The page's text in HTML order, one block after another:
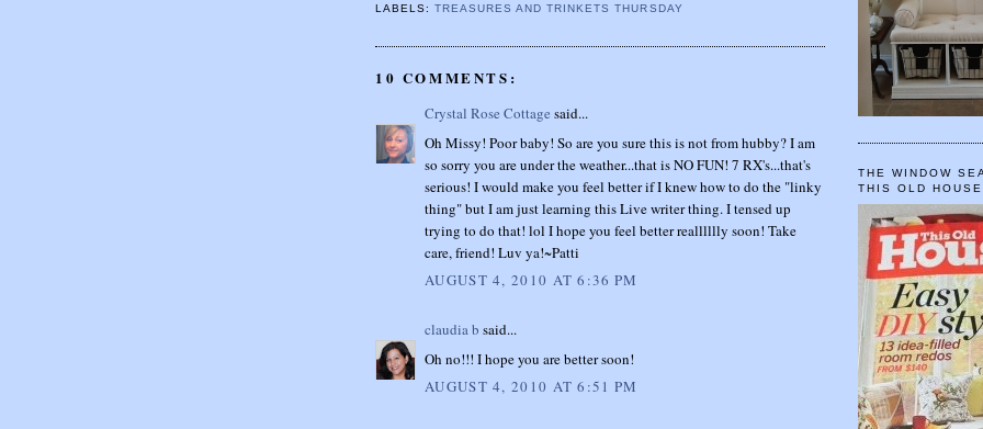
LABELS:TREASURES AND TRINKETS THURSDAY
10 COMMENTS:
Crystal Rose Cottage said...
Oh Missy! Poor baby! So are you sure this is not from hubby? I am
so sorry you are under the weather...that is NO FUN! 7 RX's...that's
serious! I would make you feel better if I knew how to do the "linky
thing" but I am just learning this Live writer thing. I tensed up
trying to do that! lol I hope you feel better realllllly soon! Take
care, friend! Luv ya!~Patti
AUGUST 4, 2010 AT 6:36 PM
claudia b said...
Oh no!!! I hope you are better soon!
AUGUST 4, 2010 AT 6:51 PM
THE WINDOW
THIS OLD